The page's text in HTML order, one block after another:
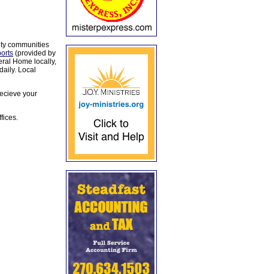
communities
(provided by
Home locally,
Local
your